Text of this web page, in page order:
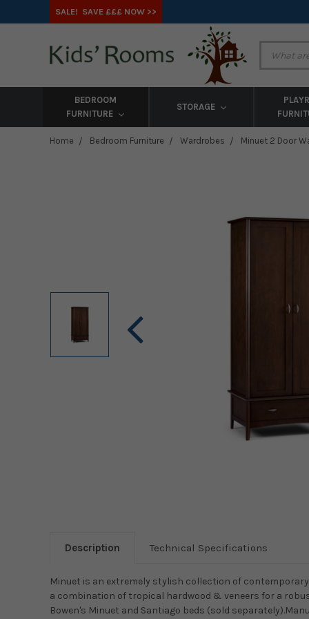
SALE! SAVE £££ NOW >>
BEDROOM
FURNITURE
STORAGE
Home Bedroom Furniture Wardrobes Minuet 2 Door
Description Technical Specifications
Minuet is an extremely stylish collection of
a combination of tropical hardwood & veneers for a
Bowen's Minuet and Santiago beds (sold